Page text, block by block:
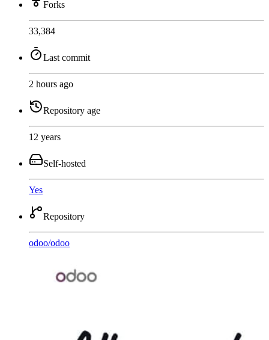
Forks
33,384
Last commit
2 hours ago
Repository age
12 years
Self-hosted
Yes
Repository
odoo/odoo